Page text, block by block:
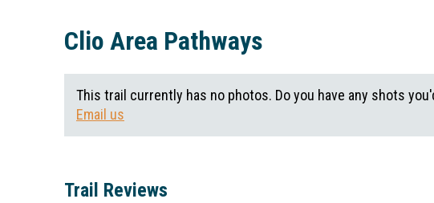
Clio Area Pathways
This trail currently has no photos. Do you have any shots
Email us
Trail Reviews